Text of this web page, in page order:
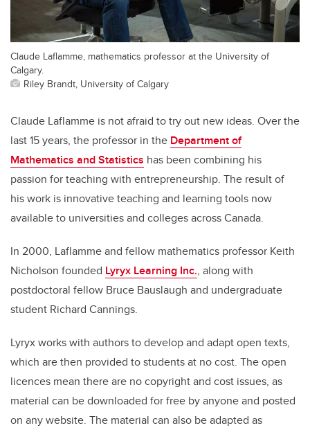
Claude Laflamme, mathematics professor at the University of
Calgary.
Riley Brandt, University of Calgary
Claude Laflamme is not afraid to try out new ideas. Over the
last 15 years, the professor in the Department of
Mathematics and Statistics has been combining his
passion for teaching with entrepreneurship. The result of
his work is innovative teaching and learning tools now
available to universities and colleges across Canada.
In 2000, Laflamme and fellow mathematics professor Keith
Nicholson founded Lyryx Learning Inc., along with
postdoctoral fellow Bruce Bauslaugh and undergraduate
student Richard Cannings.
Lyryx works with authors to develop and adapt open texts,
which are then provided to students at no cost. The open
licences mean there are no copyright and cost issues, as
material can be downloaded for free by anyone and posted
on any website. The material can also be adapted as